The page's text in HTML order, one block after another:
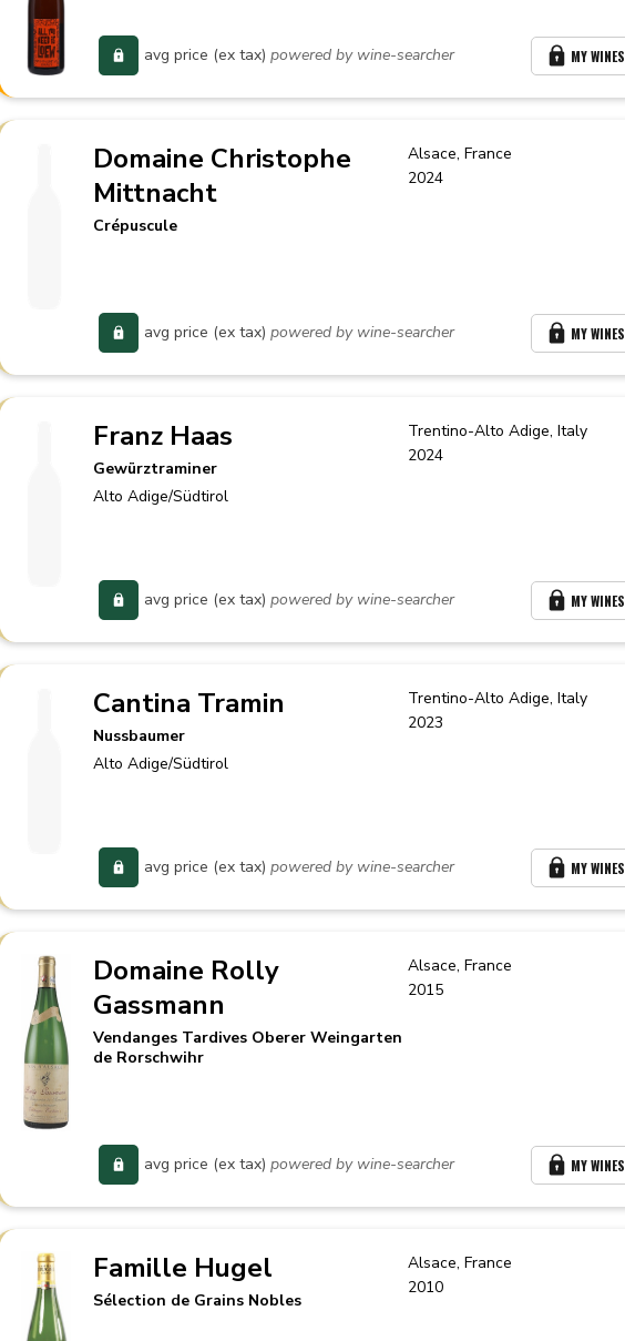
avg price (ex tax) powered by wine-searcher MY WINES
Domaine Christophe
Mittnacht
Crépuscule
Alsace,France
2024
avg price (ex tax) powered by wine-searcher MY WINES
Franz Haas
Gewürztraminer
Alto Adige/Südtirol
Trentino-Alto Adige,Italy
2024
avg price (ex tax) powered by wine-searcher MY WINES
Cantina Tramin
Nussbaumer
Alto Adige/Südtirol
Trentino-Alto Adige,Italy
2023
avg price (ex tax) powered by wine-searcher MY WINES
Domaine Rolly
Gassmann
Vendanges Tardives Oberer Weingarten
de Rorschwihr
Alsace,France
2015
avg price (ex tax) powered by wine-searcher MY WINES
Famille Hugel
Sélection de Grains Nobles
Alsace,France
2010